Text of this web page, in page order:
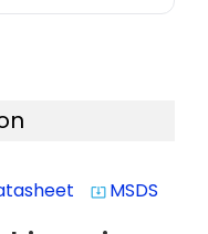
system_update_alt MSDS